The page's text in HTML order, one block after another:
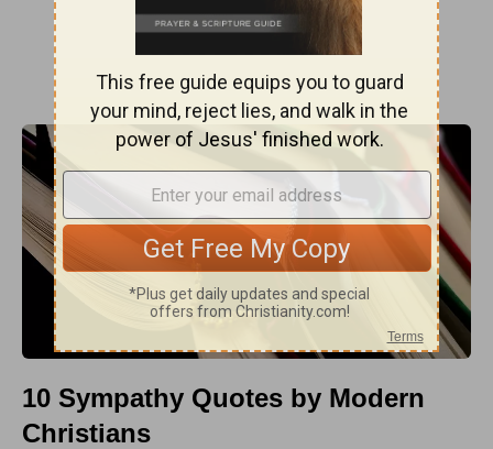
10 Sympathy Quotes by Modern
Christians